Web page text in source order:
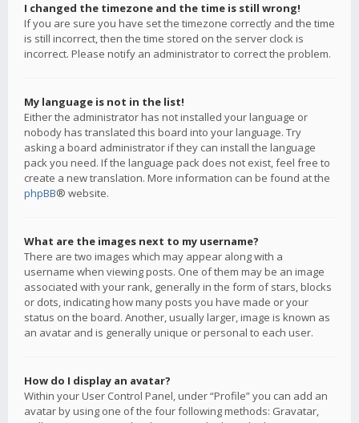
I changed the timezone and the time is still wrong!
If you are sure you have set the timezone correctly and the time
is still incorrect, then the time stored on the server clock is
incorrect. Please notify an administrator to correct the problem.
My language is not in the list!
Either the administrator has not installed your language or
nobody has translated this board into your language. Try
asking a board administrator if they can install the language
pack you need. If the language pack does not exist, feel free to
create a new translation. More information can be found at the
phpBB® website.
What are the images next to my username?
There are two images which may appear along with a
username when viewing posts. One of them may be an image
associated with your rank, generally in the form of stars, blocks
or dots, indicating how many posts you have made or your
status on the board. Another, usually larger, image is known as
an avatar and is generally unique or personal to each user.
How do I display an avatar?
Within your User Control Panel, under “Profile” you can add an
avatar by using one of the four following methods: Gravatar,